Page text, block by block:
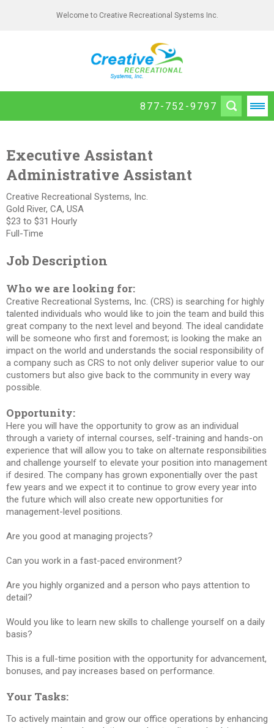
Welcome to Creative Recreational Systems Inc.
877-752-9797
Executive Assistant
Administrative Assistant
Creative Recreational Systems, Inc.
Gold River, CA, USA
$23 to $31 Hourly
Full-Time
Job Description
Who we are looking for:
Creative Recreational Systems, Inc. (CRS) is searching for highly
talented individuals who would like to join the team and build this
great company to the next level and beyond. The ideal candidate
will be someone who first and foremost; is looking the make an
impact on the world and understands the social responsibility of
a company such as CRS to not only deliver superior value to our
customers but also give back to the community in every way
possible.
Opportunity:
Here you will have the opportunity to grow as an individual
through a variety of internal courses, self-training and hands-on
experience that will allow you to take on alternate responsibilities
and challenge yourself to elevate your position into management
if desired. The company has grown exponentially over the past
few years and we expect it to continue to grow every year into
the future which will also create new opportunities for
management-level positions.
Are you good at managing projects?
Can you work in a fast-paced environment?
Are you highly organized and a person who pays attention to
detail?
Would you like to learn new skills to challenge yourself on a daily
basis?
This is a full-time position with the opportunity for advancement,
bonuses, and pay increases based on performance.
Your Tasks:
To actively maintain and grow our office operations by enhancing